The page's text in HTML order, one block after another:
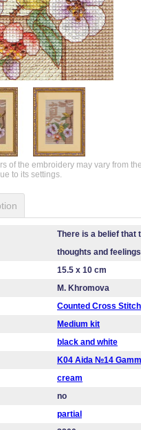
of the embroidery may vary from the
to its settings.
There is a belief that
thoughts and
15.5 x 10 cm
M. Khromova
Counted Cross Stitch
Medium kit
black and white
K04 Aida №14
cream
no
partial